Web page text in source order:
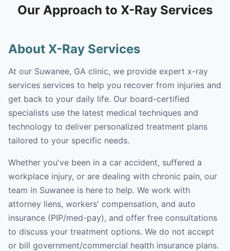
Our Approach to X-Ray Services
About X-Ray Services
At our Suwanee, GA clinic, we provide expert x-ray
services services to help you recover from injuries and
get back to your daily life. Our board-certified
specialists use the latest medical techniques and
technology to deliver personalized treatment plans
tailored to your specific needs.
Whether you've been in a car accident, suffered a
workplace injury, or are dealing with chronic pain, our
team in Suwanee is here to help. We work with
attorney liens, workers' compensation, and auto
insurance (PIP/med-pay), and offer free consultations
to discuss your treatment options. We do not accept
or bill government/commercial health insurance plans.